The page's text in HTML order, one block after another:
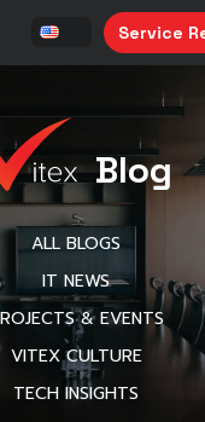
Service
Blog
ALL BLOGS
IT NEWS
& EVENTS
VITEX CULTURE
TECH INSIGHTS